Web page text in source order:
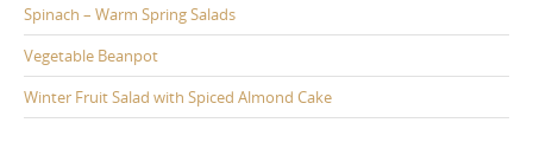
Spinach – Warm Spring Salads
Vegetable Beanpot
Winter Fruit Salad with Spiced Almond Cake